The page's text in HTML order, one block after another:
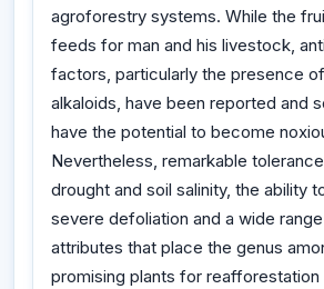
agroforestry systems. While the
feeds for man and his livestock,
factors, particularly the presence
alkaloids, have been reported and
have the potential to become
Nevertheless, remarkable
drought and soil salinity, the ability
severe defoliation and a wide
attributes that place the genus
promising plants for reafforestation